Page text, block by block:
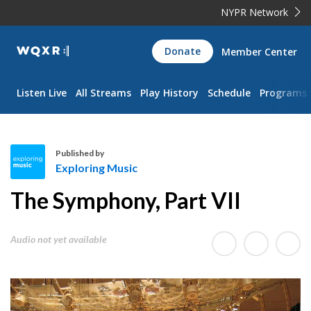
NYPR Network
WQXR
Navigation
Donate Member Center
Listen Live All Streams Play History Schedule Programs
l
i
n
Published by
Exploring Music
The Symphony, Part VII
Audio not yet available